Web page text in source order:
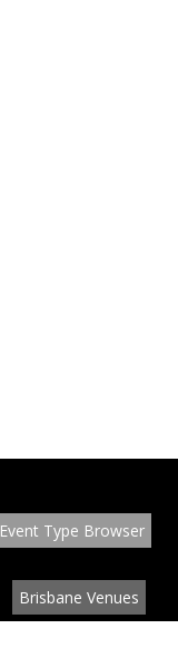
Event Type Browser
Brisbane Venues